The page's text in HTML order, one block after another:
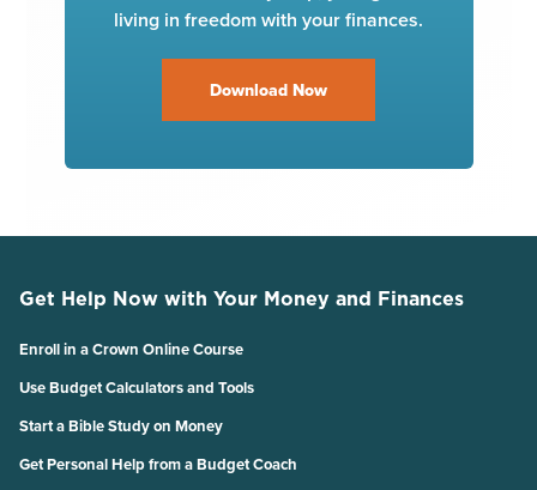
living in freedom with your finances.
Download Now
Get Help Now with Your Money and Finances
Enroll in a Crown Online Course
Use Budget Calculators and Tools
Start a Bible Study on Money
Get Personal Help from a Budget Coach